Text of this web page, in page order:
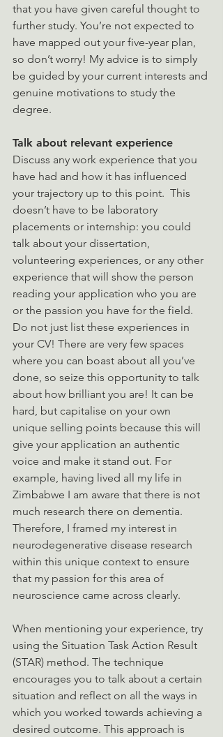
that you have given careful thought to
further study. You’re not expected to
have mapped out your five-year plan,
so don’t worry! My advice is to simply
be guided by your current interests and
genuine motivations to study the
degree.
Talk about relevant experience
Discuss any work experience that you
have had and how it has influenced
your trajectory up to this point.  This
doesn’t have to be laboratory
placements or internship: you could
talk about your dissertation,
volunteering experiences, or any other
experience that will show the person
reading your application who you are
or the passion you have for the field.
Do not just list these experiences in
your CV! There are very few spaces
where you can boast about all you’ve
done, so seize this opportunity to talk
about how brilliant you are! It can be
hard, but capitalise on your own
unique selling points because this will
give your application an authentic
voice and make it stand out. For
example, having lived all my life in
Zimbabwe I am aware that there is not
much research there on dementia.
Therefore, I framed my interest in
neurodegenerative disease research
within this unique context to ensure
that my passion for this area of
neuroscience came across clearly.
When mentioning your experience, try
using the Situation Task Action Result
(STAR) method. The technique
encourages you to talk about a certain
situation and reflect on all the ways in
which you worked towards achieving a
desired outcome. This approach is